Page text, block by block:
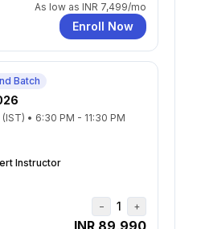
As low as INR 7,499/mo
Enroll Now
Batch
• 6:30 PM - 11:30 PM
Instructor
− 1 +
INR 89,990